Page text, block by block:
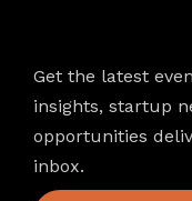
Get the latest
insights, startup
opportunities
inbox.